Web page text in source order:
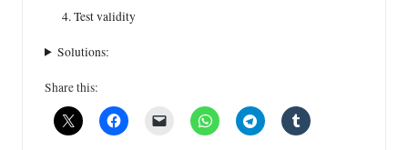
Test validity
Solutions:
Share this: